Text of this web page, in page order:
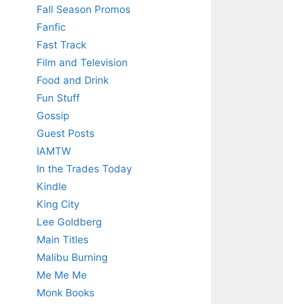
Fall Season Promos
Fanfic
Fast Track
Film and Television
Food and Drink
Fun Stuff
Gossip
Guest Posts
IAMTW
In the Trades Today
Kindle
King City
Lee Goldberg
Main Titles
Malibu Burning
Me Me Me
Monk Books